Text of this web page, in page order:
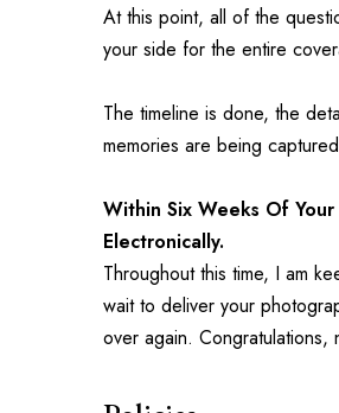
At this point, all of the
your side for the entire
The timeline is done, the
memories are being
Within Six Weeks Of
Electronically.
Throughout this time, I am
wait to deliver your
over again. Congratulations,